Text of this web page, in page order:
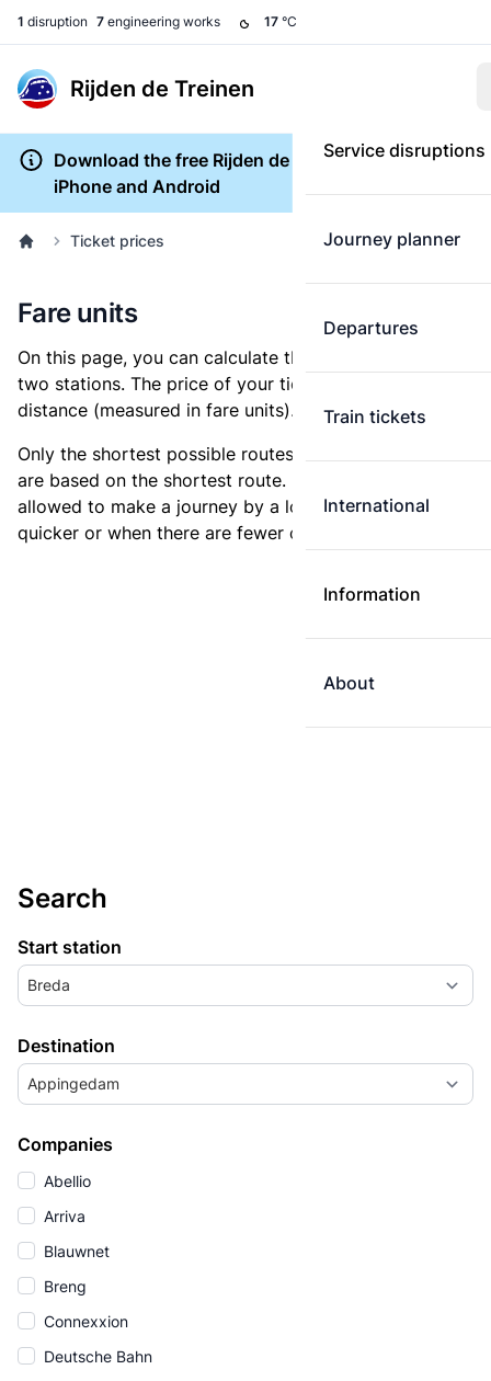
1 disruption 7 engineering works 17 °C
Rijden de Treinen
Service disruptions
Journey planner
Departures
Train tickets
International
Information
About
Download the free Rijden de Treinen app for
iPhone and Android
Ticket prices
Fare units
On this page, you can calculate the distance between
two stations. The price of your ticket is based on this
distance (measured in fare units).
Only the shortest possible routes are shown, as fares
are based on the shortest route. However, you are
allowed to make a journey by a longer route if it is
quicker or when there are fewer changes.
Search
Start station
Breda
Destination
Appingedam
Companies
Abellio
Arriva
Blauwnet
Breng
Connexxion
Deutsche Bahn